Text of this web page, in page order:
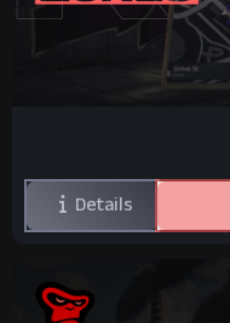
Details